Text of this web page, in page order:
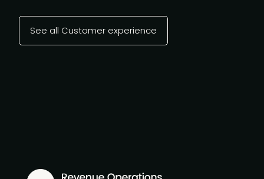
See all Customer experience